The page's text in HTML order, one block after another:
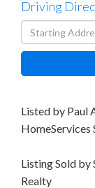
Driving
Driving
Directions
Listed by Paul
HomeServices
Listing Sold by
Realty